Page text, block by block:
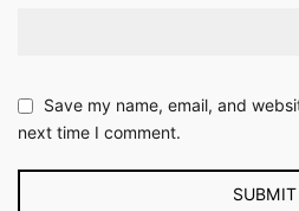
Save my name, email, and
next time I comment.